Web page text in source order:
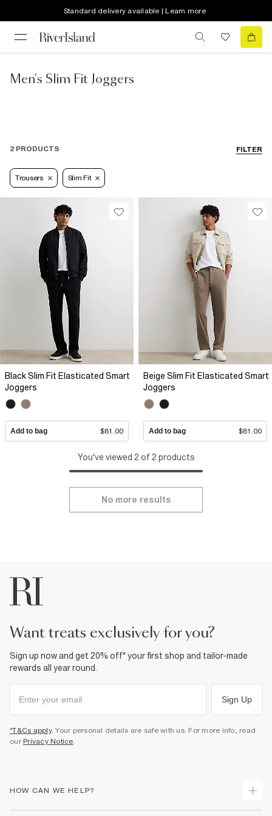
Standard delivery available | Learn more
Men's Slim Fit Joggers
FILTER
2 PRODUCTS
Trousers Slim Fit
Black Slim Fit Elasticated Smart
Joggers
Add to bag $81.00
Beige Slim Fit Elasticated Smart
Joggers
Add to bag $81.00
You've viewed 2 of 2 products
No more results
want treats exclusively for you?
Sign up now and get 20% off* your first shop and tailor-made
rewards all year round.
Sign Up
*T&Cs apply. Your personal details are safe with us. For more info, read
our Privacy Notice.
HOW CAN WE HELP?